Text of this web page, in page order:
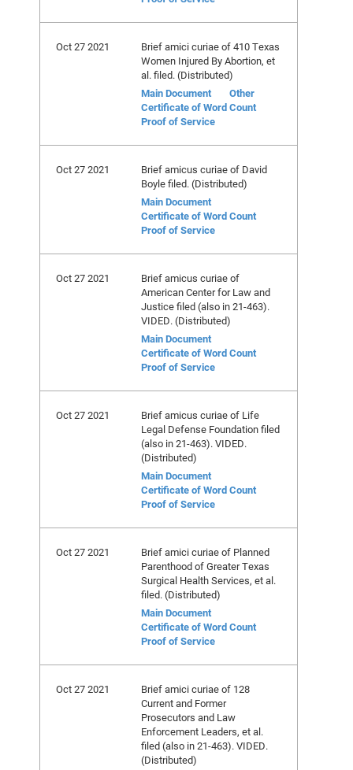
Oct 27 2021
Brief amici curiae of 410 Texas
Women Injured By Abortion, et
al. filed. (Distributed)
Main Document
Other
Certificate of Word Count
Proof of Service
Oct 27 2021
Brief amicus curiae of David
Boyle filed. (Distributed)
Main Document
Certificate of Word Count
Proof of Service
Oct 27 2021
Brief amicus curiae of
American Center for Law and
Justice filed (also in 21-463).
VIDED. (Distributed)
Main Document
Certificate of Word Count
Proof of Service
Oct 27 2021
Brief amicus curiae of Life
Legal Defense Foundation filed
(also in 21-463). VIDED.
(Distributed)
Main Document
Certificate of Word Count
Proof of Service
Oct 27 2021
Brief amici curiae of Planned
Parenthood of Greater Texas
Surgical Health Services, et al.
filed. (Distributed)
Main Document
Certificate of Word Count
Proof of Service
Oct 27 2021
Brief amici curiae of 128
Current and Former
Prosecutors and Law
Enforcement Leaders, et al.
filed (also in 21-463). VIDED.
(Distributed)